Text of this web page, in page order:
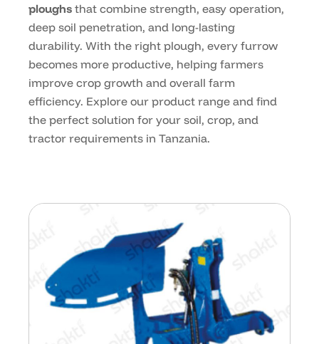
ploughs that combine strength, easy operation,
deep soil penetration, and long-lasting
durability. With the right plough, every furrow
becomes more productive, helping farmers
improve crop growth and overall farm
efficiency. Explore our product range and find
the perfect solution for your soil, crop, and
tractor requirements in Tanzania.